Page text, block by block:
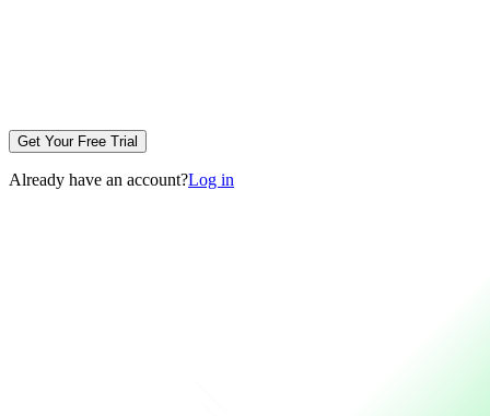
Get Your Free Trial
Already have an account?Log in